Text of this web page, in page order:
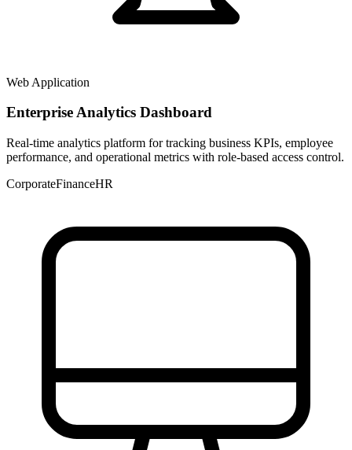
Web Application
Enterprise Analytics Dashboard
Real-time analytics platform for tracking business KPIs, employee
performance, and operational metrics with role-based access control.
CorporateFinanceHR